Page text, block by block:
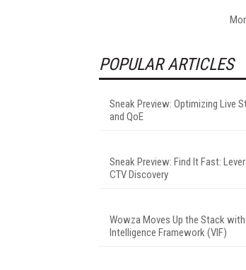
POPULAR ARTICLES
Sneak Preview: Optimizing Live
and QoE
Sneak Preview: Find It Fast:
CTV Discovery
Wowza Moves Up the Stack
Intelligence Framework (VIF)